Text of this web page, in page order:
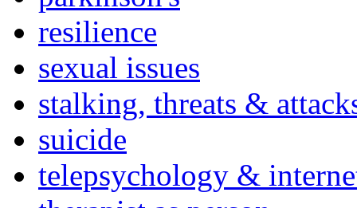
resilience
sexual issues
stalking, threats &
suicide
telepsychology &